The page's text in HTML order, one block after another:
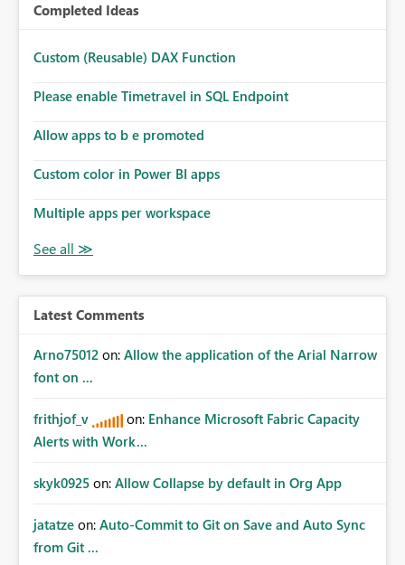
Completed Ideas
Custom (Reusable) DAX Function
Please enable Timetravel in SQL Endpoint
Allow apps to b e promoted
Custom color in Power BI apps
Multiple apps per workspace
Latest Comments
Arno75012 on: Allow the application of the Arial Narrow
font on ...
frithjof_v on: Enhance Microsoft Fabric Capacity
Alerts with Work...
skyk0925 on: Allow Collapse by default in Org App
jatatze on: Auto-Commit to Git on Save and Auto Sync
from Git ...